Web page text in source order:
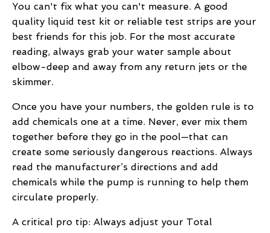
You can't fix what you can't measure. A good
quality liquid test kit or reliable test strips are your
best friends for this job. For the most accurate
reading, always grab your water sample about
elbow-deep and away from any return jets or the
skimmer.
Once you have your numbers, the golden rule is to
add chemicals one at a time. Never, ever mix them
together before they go in the pool—that can
create some seriously dangerous reactions. Always
read the manufacturer’s directions and add
chemicals while the pump is running to help them
circulate properly.
A critical pro tip: Always adjust your Total